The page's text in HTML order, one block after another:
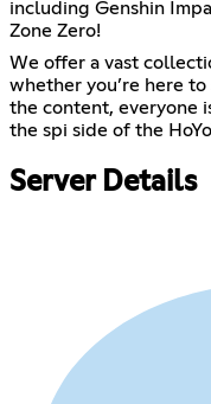
including Genshin
Zone Zero!
We offer a vast
whether you’re here
the content, everyone
the spi side of the
Server Details